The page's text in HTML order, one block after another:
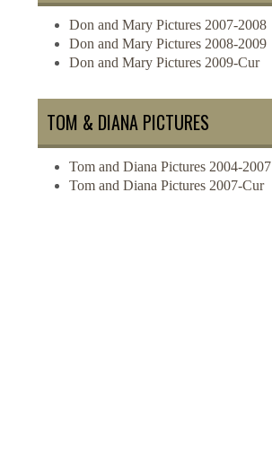
Don and Mary Pictures 2007-2008
Don and Mary Pictures 2008-2009
Don and Mary Pictures 2009-Cur
TOM & DIANA PICTURES
Tom and Diana Pictures 2004-2007
Tom and Diana Pictures 2007-Cur